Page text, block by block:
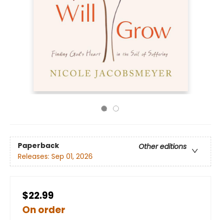
Paperback
Other editions
Releases: Sep 01, 2026
$22.99
On order